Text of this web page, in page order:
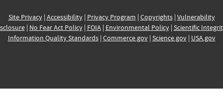
Site Privacy| Accessibility| Privacy Program | Copyrights| Vulnerability
| No Fear Act Policy| FOIA| Environmental Policy| Scientific
Information Quality Standards| Commerce.gov| Science.gov| USA.gov